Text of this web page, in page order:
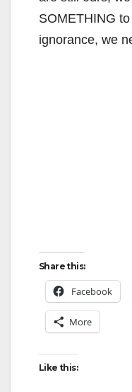
SOMETHING
ignorance, we
Share this:
Facebook
More
Like this: